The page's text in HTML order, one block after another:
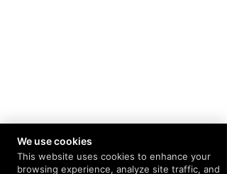
We use cookies
This website uses cookies to enhance your
browsing experience, analyze site traffic, and